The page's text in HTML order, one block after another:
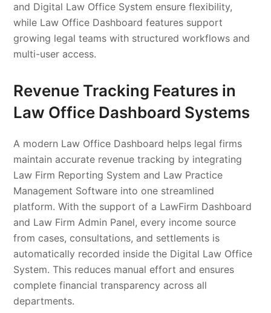
and Digital Law Office System ensure flexibility,
while Law Office Dashboard features support
growing legal teams with structured workflows and
multi-user access.
Revenue Tracking Features in
Law Office Dashboard Systems
A modern Law Office Dashboard helps legal firms
maintain accurate revenue tracking by integrating
Law Firm Reporting System and Law Practice
Management Software into one streamlined
platform. With the support of a LawFirm Dashboard
and Law Firm Admin Panel, every income source
from cases, consultations, and settlements is
automatically recorded inside the Digital Law Office
System. This reduces manual effort and ensures
complete financial transparency across all
departments.